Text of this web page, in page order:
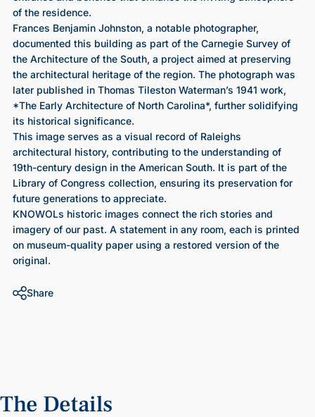
of the residence.
Frances Benjamin Johnston, a notable photographer,
documented this building as part of the Carnegie Survey of
the Architecture of the South, a project aimed at preserving
the architectural heritage of the region. The photograph was
later published in Thomas Tileston Waterman’s 1941 work,
*The Early Architecture of North Carolina*, further solidifying
its historical significance.
This image serves as a visual record of Raleighs
architectural history, contributing to the understanding of
19th-century design in the American South. It is part of the
Library of Congress collection, ensuring its preservation for
future generations to appreciate.
KNOWOLs historic images connect the rich stories and
imagery of our past. A statement in any room, each is printed
on museum-quality paper using a restored version of the
original.
Share
The Details